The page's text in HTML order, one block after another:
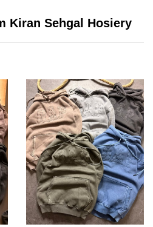
Kiran Sehgal Hosiery